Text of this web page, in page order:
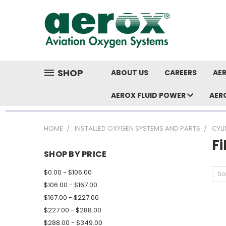
SHOP ABOUT US CAREERS
AEROX FLUID POWER
HOME INSTALLED OXYGEN SYSTEMS AND PARTS
SHOP BY PRICE
$0.00 - $106.00
$106.00 - $167.00
$167.00 - $227.00
$227.00 - $288.00
$288.00 - $349.00